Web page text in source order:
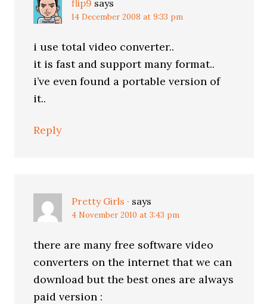
flip9 says
14 December 2008 at 9:33 pm
i use total video converter..
it is fast and support many format..
i’ve even found a portable version of
it..
Reply
Pretty Girls · says
4 November 2010 at 3:43 pm
there are many free software video
converters on the internet that we can
download but the best ones are always
paid version :